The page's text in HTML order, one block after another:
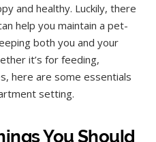
and healthy. Luckily, there
help you maintain a pet-
both you and your
it’s for feeding,
here are some essentials
setting.
You Should